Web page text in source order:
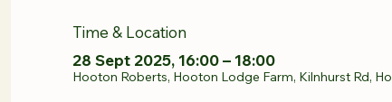
Time & Location
28 Sept 2025, 16:00 – 18:00
Hooton Roberts, Hooton Lodge Farm, Kilnhurst Rd,